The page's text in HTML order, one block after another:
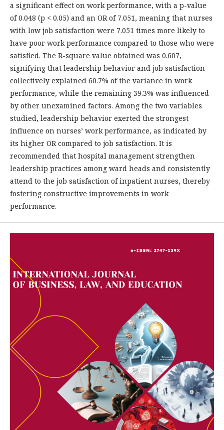
a significant effect on work performance, with a p-value
of 0.048 (p < 0.05) and an OR of 7.051, meaning that nurses
with low job satisfaction were 7.051 times more likely to
have poor work performance compared to those who were
satisfied. The R-square value obtained was 0.607,
signifying that leadership behavior and job satisfaction
collectively explained 60.7% of the variance in work
performance, while the remaining 39.3% was influenced
by other unexamined factors. Among the two variables
studied, leadership behavior exerted the strongest
influence on nurses’ work performance, as indicated by
its higher OR compared to job satisfaction. It is
recommended that hospital management strengthen
leadership practices among ward heads and consistently
attend to the job satisfaction of inpatient nurses, thereby
fostering constructive improvements in work
performance.